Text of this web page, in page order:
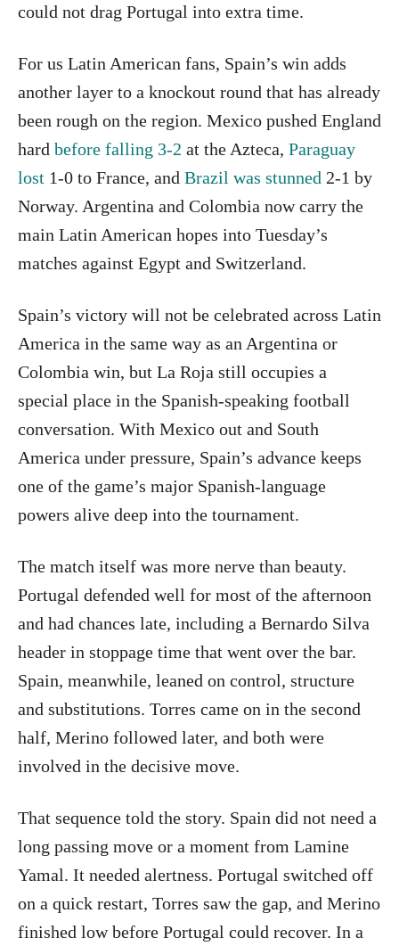
could not drag Portugal into extra time.
For us Latin American fans, Spain’s win adds
another layer to a knockout round that has already
been rough on the region. Mexico pushed England
hard before falling 3-2 at the Azteca, Paraguay
lost 1-0 to France, and Brazil was stunned 2-1 by
Norway. Argentina and Colombia now carry the
main Latin American hopes into Tuesday’s
matches against Egypt and Switzerland.
Spain’s victory will not be celebrated across Latin
America in the same way as an Argentina or
Colombia win, but La Roja still occupies a
special place in the Spanish-speaking football
conversation. With Mexico out and South
America under pressure, Spain’s advance keeps
one of the game’s major Spanish-language
powers alive deep into the tournament.
The match itself was more nerve than beauty.
Portugal defended well for most of the afternoon
and had chances late, including a Bernardo Silva
header in stoppage time that went over the bar.
Spain, meanwhile, leaned on control, structure
and substitutions. Torres came on in the second
half, Merino followed later, and both were
involved in the decisive move.
That sequence told the story. Spain did not need a
long passing move or a moment from Lamine
Yamal. It needed alertness. Portugal switched off
on a quick restart, Torres saw the gap, and Merino
finished low before Portugal could recover. In a